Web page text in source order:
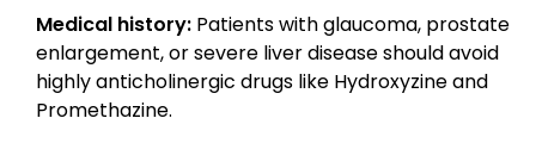
Medical history: Patients with glaucoma, prostate
enlargement, or severe liver disease should avoid
highly anticholinergic drugs like Hydroxyzine and
Promethazine.